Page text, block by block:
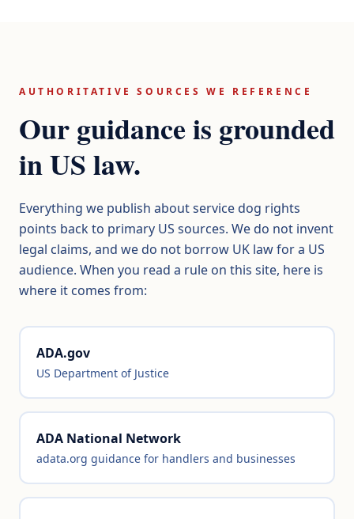
AUTHORITATIVE SOURCES WE REFERENCE
Our guidance is grounded
in US law.
Everything we publish about service dog rights
points back to primary US sources. We do not invent
legal claims, and we do not borrow UK law for a US
audience. When you read a rule on this site, here is
where it comes from:
ADA.gov
US Department of Justice
ADA National Network
adata.org guidance for handlers and businesses